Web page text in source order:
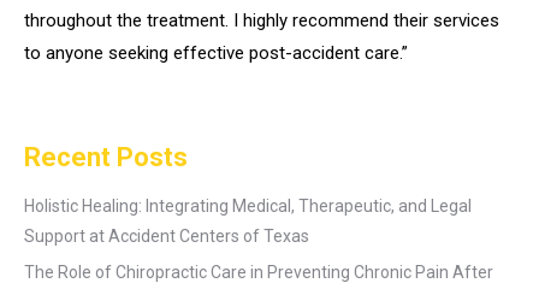
throughout the treatment. I highly recommend their services
to anyone seeking effective post-accident care.”
Recent Posts
Holistic Healing: Integrating Medical, Therapeutic, and Legal
Support at Accident Centers of Texas
The Role of Chiropractic Care in Preventing Chronic Pain After